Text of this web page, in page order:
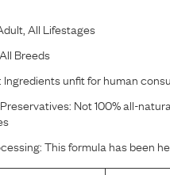
All Lifestages
All Breeds
Ingredients unfit for human
Not 100% all-
This formula has been